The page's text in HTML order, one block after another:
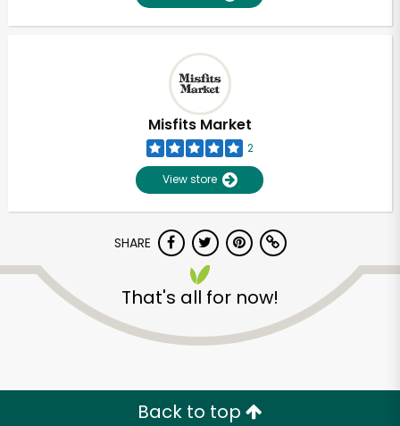
Misfits Market
2
View store
SHARE
That's all for now!
Back to top